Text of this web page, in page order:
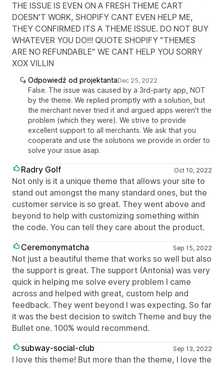
THE ISSUE IS EVEN ON A FRESH THEME CART
DOESN'T WORK, SHOPIFY CANT EVEN HELP ME,
THEY CONFIRMED ITS A THEME ISSUE. DO NOT BUY
WHATEVER YOU DO!!! QUOTE SHOPIFY "THEMES
ARE NO REFUNDABLE" WE CANT HELP YOU SORRY
XOX VILLIN
Odpowiedź od projektantaDec 25, 2022
False. The issue was caused by a 3rd-party app, NOT
by the theme. We replied promptly with a solution, but
the merchant never tried it and argued apps weren't the
problem (which they were). We strive to provide
excellent support to all merchants. We ask that you
cooperate and use the solutions we provide in order to
solve your issue asap.
Radry Golf Oct 10, 2022
Not only is it a unique theme that allows your site to
stand out amongst the many standard ones, but the
customer service is so great. They went above and
beyond to help with customizing something within
the code. You can tell they care about the product.
Ceremonymatcha
Sep 15, 2022
Not just a beautiful theme that works so well but also
the support is great. The support (Antonia) was very
quick in helping me solve every problem I came
across and helped with great, custom help and
feedback. They went beyond I was expecting. So far
it was the best decision to switch Theme and buy the
Bullet one. 100% would recommend.
subway-social-club
Sep 13, 2022
I love this theme! But more than the theme, I love the